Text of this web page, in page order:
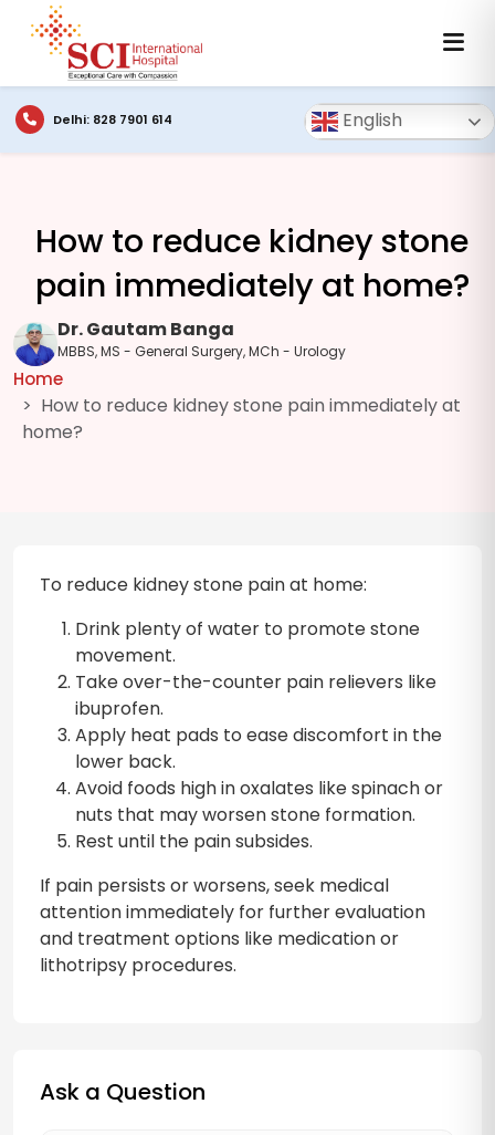
Delhi: 828 7901 614 English
How to reduce kidney stone
pain immediately at home?
Dr. Gautam Banga
MBBS, MS - General Surgery, MCh - Urology
Home
How to reduce kidney stone pain immediately at
home?
To reduce kidney stone pain at home:
Drink plenty of water to promote stone
movement.
Take over-the-counter pain relievers like
ibuprofen.
Apply heat pads to ease discomfort in the
lower back.
Avoid foods high in oxalates like spinach or
nuts that may worsen stone formation.
Rest until the pain subsides.
If pain persists or worsens, seek medical
attention immediately for further evaluation
and treatment options like medication or
lithotripsy procedures.
Ask a Question